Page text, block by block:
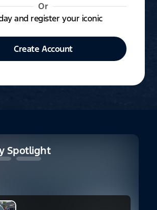
Or
and register your iconic
Create Account
5
Spotlight